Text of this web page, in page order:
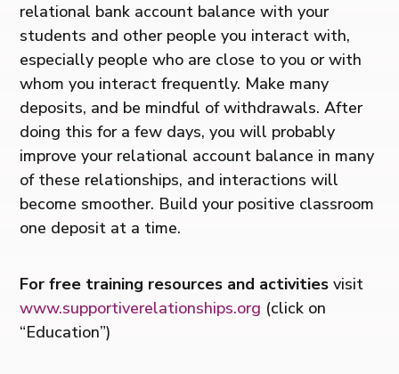
relational bank account balance with your
students and other people you interact with,
especially people who are close to you or with
whom you interact frequently. Make many
deposits, and be mindful of withdrawals. After
doing this for a few days, you will probably
improve your relational account balance in many
of these relationships, and interactions will
become smoother. Build your positive classroom
one deposit at a time.
For free training resources and activities visit
www.supportiverelationships.org (click on
“Education”)